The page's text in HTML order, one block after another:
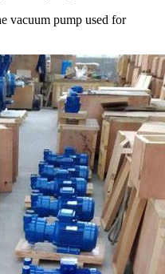
vacuum pump used for